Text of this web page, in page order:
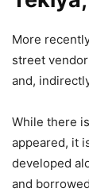
More
street
and,
While there
appeared, it
developed
and